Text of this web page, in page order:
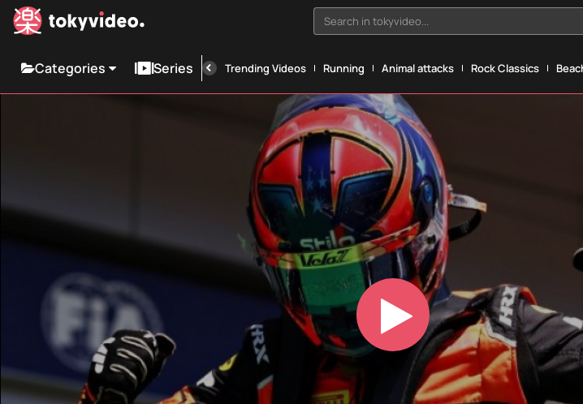
Search in tokyvideo...
Categories Series Trending Videos Running Animal attacks Rock Classics
Play